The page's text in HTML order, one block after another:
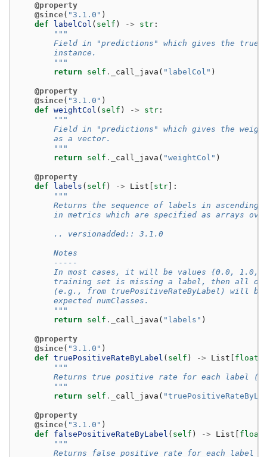
@property
@since( "3.1.0" )
def
labelCol ( self ) -> str :
"""
Field in "predictions" which gives the true
        instance.
        """
return
self . _call_java ( "labelCol" )
@property
@since( "3.1.0" )
def weightCol ( self ) -> str :
"""
Field in "predictions" which gives the
        as a vector.
        """
return
self . _call_java ( "weightCol" )
@property
def
labels ( self ) -> List str ]:
"""
Returns the sequence of labels in ascending
in metrics which are specified as arrays
        .. versionadded:: 3.1.0
        Notes
        -----
In most cases, it will be values {0.0, 1.0,
training set is missing a label, then all
(e.g., from truePositiveRateByLabel) will
        expected numClasses.
        """
return
self . _call_java ( "labels" )
@property
@since( "3.1.0" )
def truePositiveRateByLabel ( self ) -> List float
"""
Returns true positive rate for each label
        """
return
self . _call_java (
@property
@since( "3.1.0" )
def
falsePositiveRateByLabel ( self ) -> List float
"""
Returns false positive rate for each label